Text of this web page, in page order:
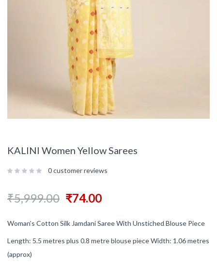
KALINI Women Yellow Sarees
0customer reviews
₹5,999.00 ₹74.00
Woman’s Cotton Silk Jamdani Saree With Unstiched Blouse Piece
Length: 5.5 metres plus 0.8 metre blouse piece Width: 1.06 metres
(approx)